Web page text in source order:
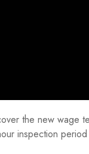
the new wage
inspection